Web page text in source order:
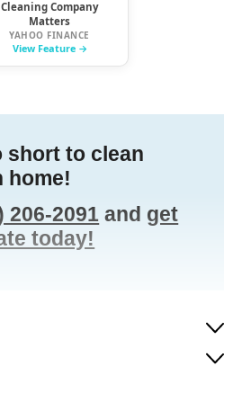
short to clean
home!
206-2091 and get
today!